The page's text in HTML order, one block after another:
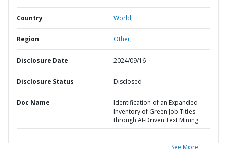
Country World,
Region Other,
Disclosure Date 2024/09/16
Disclosure Status Disclosed
Doc Name
Identification of an Expanded
Inventory of Green Job Titles
through AI-Driven Text Mining
See More